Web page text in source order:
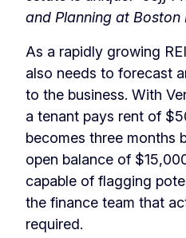
and Planning at Boston
As a rapidly growing
also needs to forecast
to the business. With
a tenant pays rent of
becomes three months
open balance of
capable of flagging
the finance team that
required.